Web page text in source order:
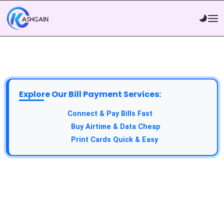
Explore Our Bill Payment Services:
Connect & Pay Bills Fast
Buy Airtime & Data Cheap
Print Cards Quick & Easy